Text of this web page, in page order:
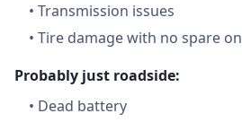
• Transmission issues
• Tire damage with no spare
Probably just roadside:
• Dead battery